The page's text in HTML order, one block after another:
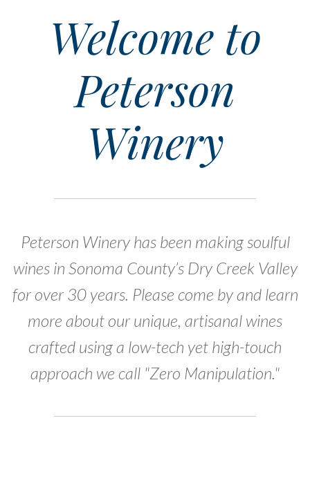
Welcome to
Peterson
Winery
Peterson Winery has been making soulful
wines in Sonoma County’s Dry Creek Valley
for over 30 years. Please come by and learn
more about our unique, artisanal wines
crafted using a low-tech yet high-touch
approach we call "Zero Manipulation."